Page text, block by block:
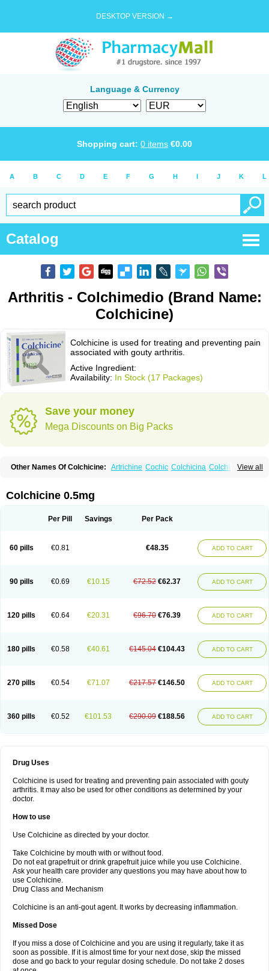
DESKTOP VERSION →
Language & Currency
Shopping cart: 0 items €0.00
A B C D E F G H I J K L
Catalog
Arthritis - Colchimedio (Brand Name:
Colchicine)
Colchicine is used for treating and preventing pain
associated with gouty arthritis.
Active Ingredient:
Availability: In Stock (17 Packages)
Save your money
Mega Discounts on Big Packs
View all
Other Names Of Colchicine: Artrichine Cochic Colchicina Colchicindon
Cp-colchi Dochicin Goutichine
Xuric
Colchicine 0.5mg
Per Pill Savings Per Pack
60 pills €0.81 €48.35 ADD TO CART
90 pills €0.69 €10.15 €72.52 €62.37 ADD TO CART
120 pills €0.64 €20.31 €96.70 €76.39 ADD TO CART
180 pills €0.58 €40.61 €145.04 €104.43 ADD TO CART
270 pills €0.54 €71.07 €217.57 €146.50 ADD TO CART
360 pills €0.52 €101.53 €290.09 €188.56 ADD TO CART
Drug Uses
Colchicine is used for treating and preventing pain associated with gouty
arthritis. It may also be used for other conditions as determined by your
doctor.
How to use
Use Colchicine as directed by your doctor.
Take Colchicine by mouth with or without food.
Do not eat grapefruit or drink grapefruit juice while you use Colchicine.
Ask your health care provider any questions you may have about how to
use Colchicine.
Drug Class and Mechanism
Colchicine is an anti-gout agent. It works by decreasing inflammation.
Missed Dose
If you miss a dose of Colchicine and you are using it regularly, take it as
soon as possible. If it is almost time for your next dose, skip the missed
dose and go back to your regular dosing schedule. Do not take 2 doses